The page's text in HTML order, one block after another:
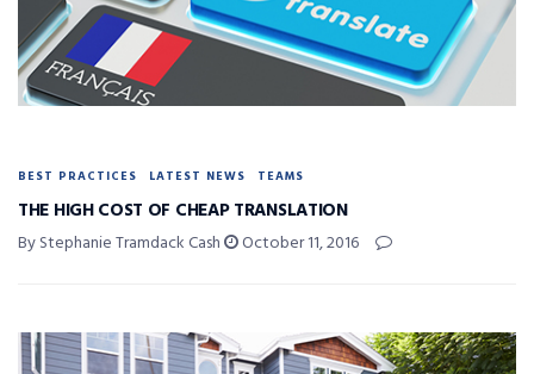
BEST PRACTICES LATEST NEWS TEAMS
THE HIGH COST OF CHEAP TRANSLATION
By Stephanie Tramdack Cash October 11, 2016